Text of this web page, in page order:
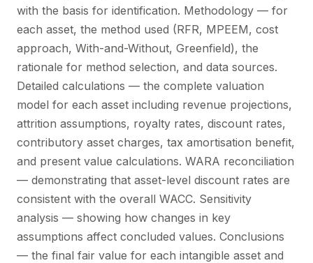
with the basis for identification. Methodology — for
each asset, the method used (RFR, MPEEM, cost
approach, With-and-Without, Greenfield), the
rationale for method selection, and data sources.
Detailed calculations — the complete valuation
model for each asset including revenue projections,
attrition assumptions, royalty rates, discount rates,
contributory asset charges, tax amortisation benefit,
and present value calculations. WARA reconciliation
— demonstrating that asset-level discount rates are
consistent with the overall WACC. Sensitivity
analysis — showing how changes in key
assumptions affect concluded values. Conclusions
— the final fair value for each intangible asset and